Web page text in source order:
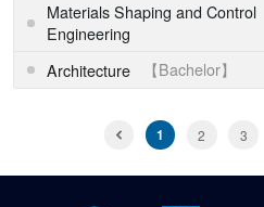
Materials Shaping and Control
Engineering
Architecture 【Bachelor】
1 2 3